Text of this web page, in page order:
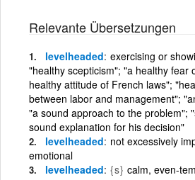
Relevante Übersetzungen
levelheaded exercising or
"healthy scepticism"; "a healthy fear
healthy attitude of French laws";
between labor and management";
"a sound approach to the problem";
sound explanation for his decision"
levelheaded not excessively
emotional
levelheaded {s} calm, even-